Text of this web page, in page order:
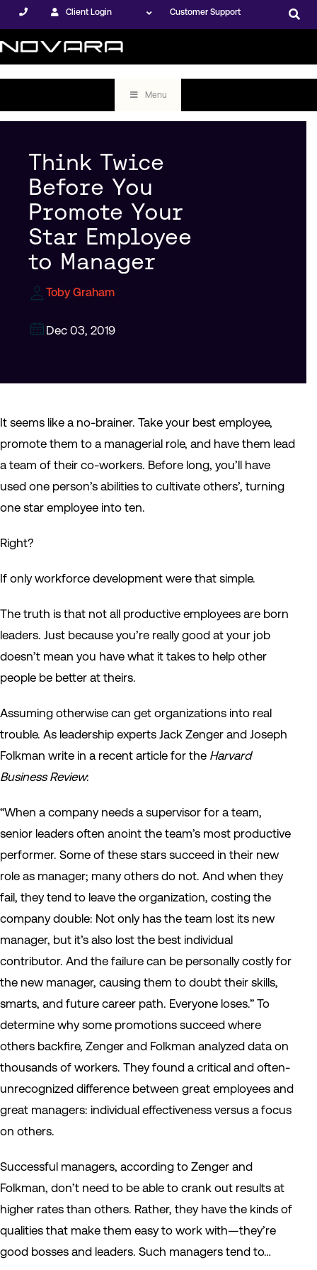
Client Login Customer Support
Menu
Think Twice
Before You
Promote Your
Star Employee
to Manager
Toby Graham
Dec 03, 2019
It seems like a no-brainer. Take your best employee,
promote them to a managerial role, and have them lead
a team of their co-workers. Before long, you’ll have
used one person’s abilities to cultivate others’, turning
one star employee into ten.
Right?
If only workforce development were that simple.
The truth is that not all productive employees are born
leaders. Just because you’re really good at your job
doesn’t mean you have what it takes to help other
people be better at theirs.
Assuming otherwise can get organizations into real
trouble. As leadership experts Jack Zenger and Joseph
Folkman write in a recent article for the Harvard
Business Review:
“When a company needs a supervisor for a team,
senior leaders often anoint the team’s most productive
performer. Some of these stars succeed in their new
role as manager; many others do not. And when they
fail, they tend to leave the organization, costing the
company double: Not only has the team lost its new
manager, but it’s also lost the best individual
contributor. And the failure can be personally costly for
the new manager, causing them to doubt their skills,
smarts, and future career path. Everyone loses.” To
determine why some promotions succeed where
others backfire, Zenger and Folkman analyzed data on
thousands of workers. They found a critical and often-
unrecognized difference between great employees and
great managers: individual effectiveness versus a focus
on others.
Successful managers, according to Zenger and
Folkman, don’t need to be able to crank out results at
higher rates than others. Rather, they have the kinds of
qualities that make them easy to work with—they’re
good bosses and leaders. Such managers tend to…